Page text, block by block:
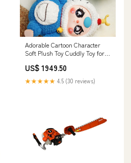
Adorable Cartoon Character
Soft Plush Toy Cuddly Toy for
Blue Dark Shade, Supersoft
Fabric, Stuffed Toy PosterCars
US$ 1949.50
★★★★★ 4.5 (30 reviews)